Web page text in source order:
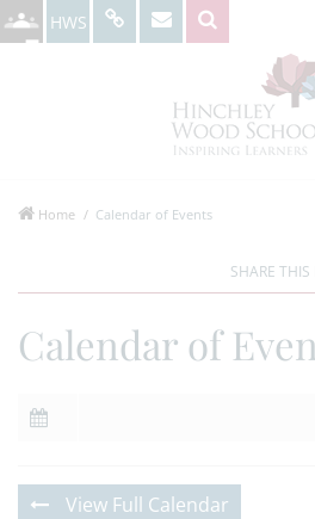
HWS
Home Calendar of Events
Calendar of
View Full Calendar